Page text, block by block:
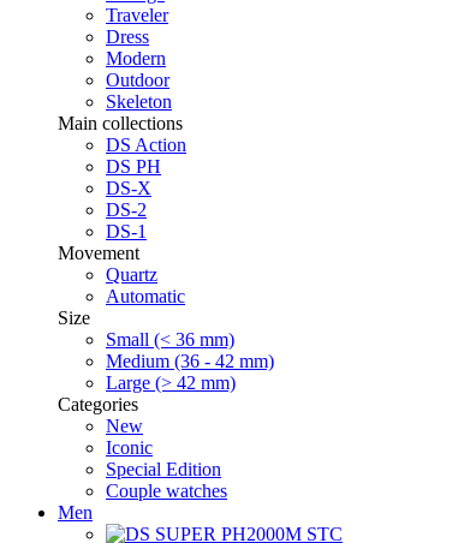
Traveler
Dress
Modern
Outdoor
Skeleton
Main collections
DS Action
DS PH
DS-X
DS-2
DS-1
Movement
Quartz
Automatic
Size
Small (< 36 mm)
Medium (36 - 42 mm)
Large (> 42 mm)
Categories
New
Iconic
Special Edition
Couple watches
Men